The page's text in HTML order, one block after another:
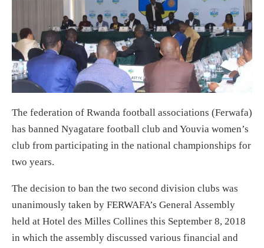
The federation of Rwanda football associations (Ferwafa)
has banned Nyagatare football club and Youvia women’s
club from participating in the national championships for
two years.
The decision to ban the two second division clubs was
unanimously taken by FERWAFA’s General Assembly
held at Hotel des Milles Collines this September 8, 2018
in which the assembly discussed various financial and